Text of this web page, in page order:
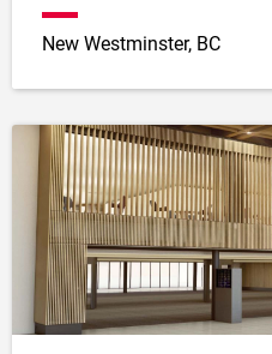
New Westminster, BC